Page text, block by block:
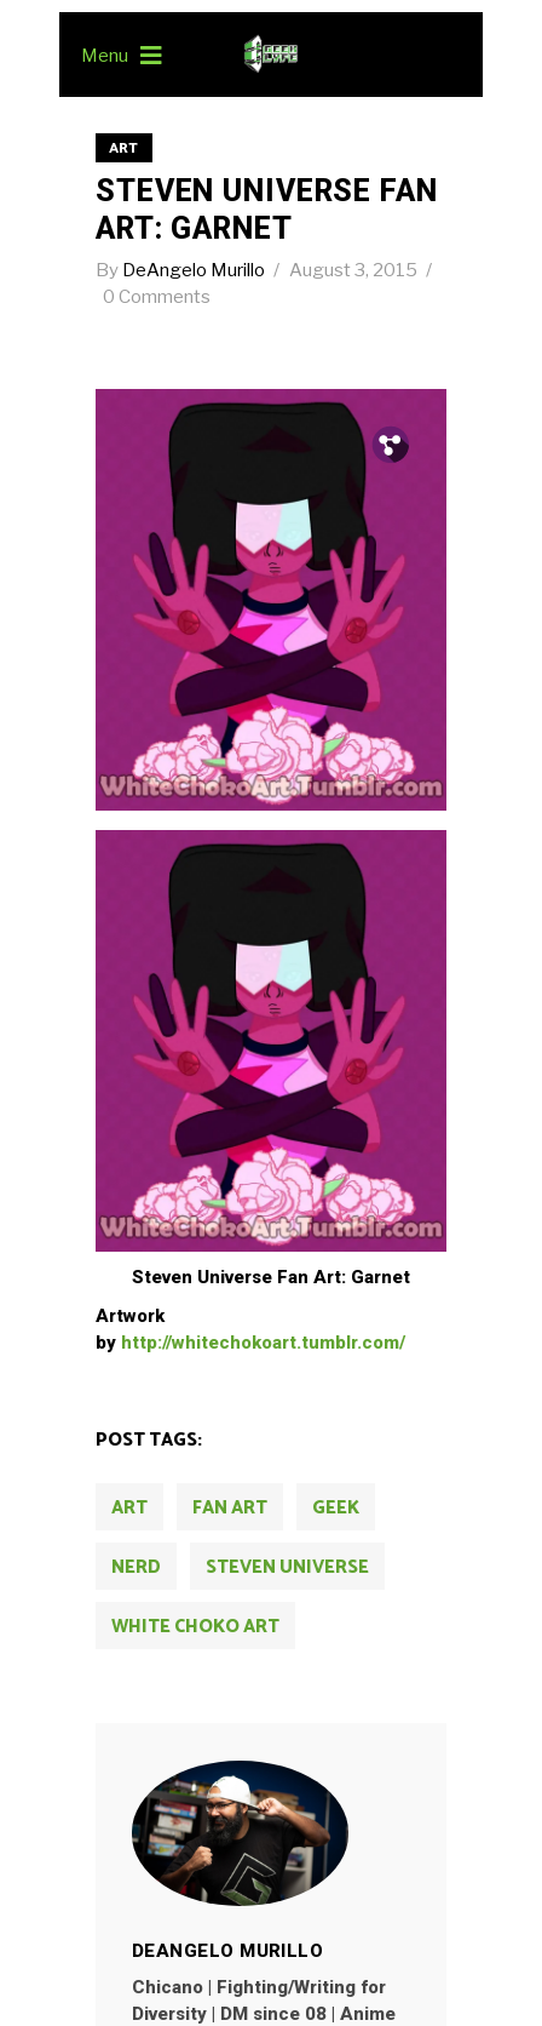
Menu
ART
STEVEN UNIVERSE FAN
ART: GARNET
By DeAngelo Murillo
August 3, 2015
0 Comments
Fb.
Tw.
Pin.
Steven Universe Fan Art: Garnet
Artwork
by http://whitechokoart.tumblr.com/
POST TAGS:
ART FAN ART
GEEK
NERD
STEVEN UNIVERSE
WHITE CHOKO ART
DEANGELO MURILLO
Chicano | Fighting/Writing for
Diversity | DM since 08 | Anime